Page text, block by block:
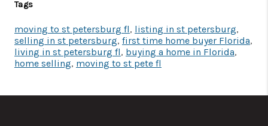
Tags
moving to st petersburg fl, listing in st petersburg,
selling in st petersburg, first time home buyer Florida,
living in st petersburg fl, buying a home in Florida,
home selling, moving to st pete fl